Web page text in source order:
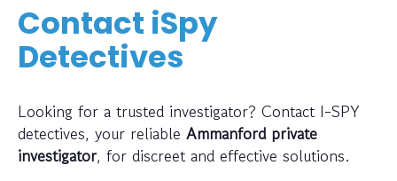
Contact iSpy
Detectives
Looking for a trusted investigator? Contact I-SPY
detectives, your reliable Ammanford private
investigator, for discreet and effective solutions.